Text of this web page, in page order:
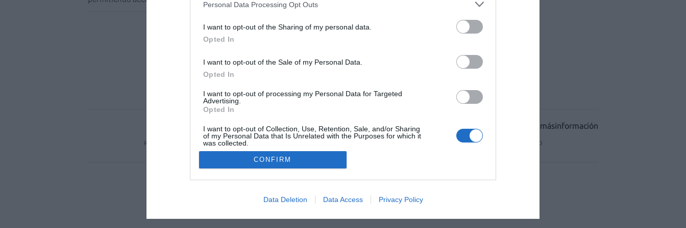
Personal Data Processing Opt Outs
I want to opt-out of the Sharing of my personal data.
Opted In
I want to opt-out of the Sale of my Personal Data.
Opted In
I want to opt-out of processing my Personal Data for Targeted
Advertising.
Opted In
I want to opt-out of Collection, Use, Retention, Sale, and/or Sharing
of my Personal Data that Is Unrelated with the Purposes for which it
was collected.
Opted Out
CONFIRM
Data Deletion Data Access Privacy Policy
TU FARMACIA FORMACIÓN E INVESTIGACIÓN REVISTA DIGITAL EL FARMACÉUTICO HOSPITALES
REGÍSTRATE QUIÉNES SOMOS CONTACTO POLÍTICA DE PRIVACIDAD CONDICIONES DE USO